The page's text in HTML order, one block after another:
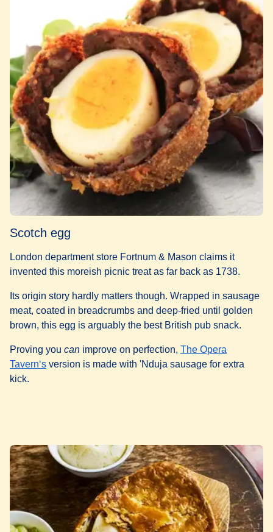
Scotch egg
London department store Fortnum & Mason claims it
invented this moreish picnic treat as far back as 1738.
Its origin story hardly matters though. Wrapped in sausage
meat, coated in breadcrumbs and deep-fried until golden
brown, this egg is arguably the best British pub snack.
Proving you can improve on perfection, The Opera
Tavern‘s( opens in a new tab)
version is made with 'Nduja sausage for extra
kick.